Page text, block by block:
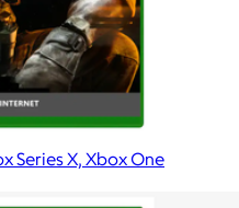
Series X, Xbox One